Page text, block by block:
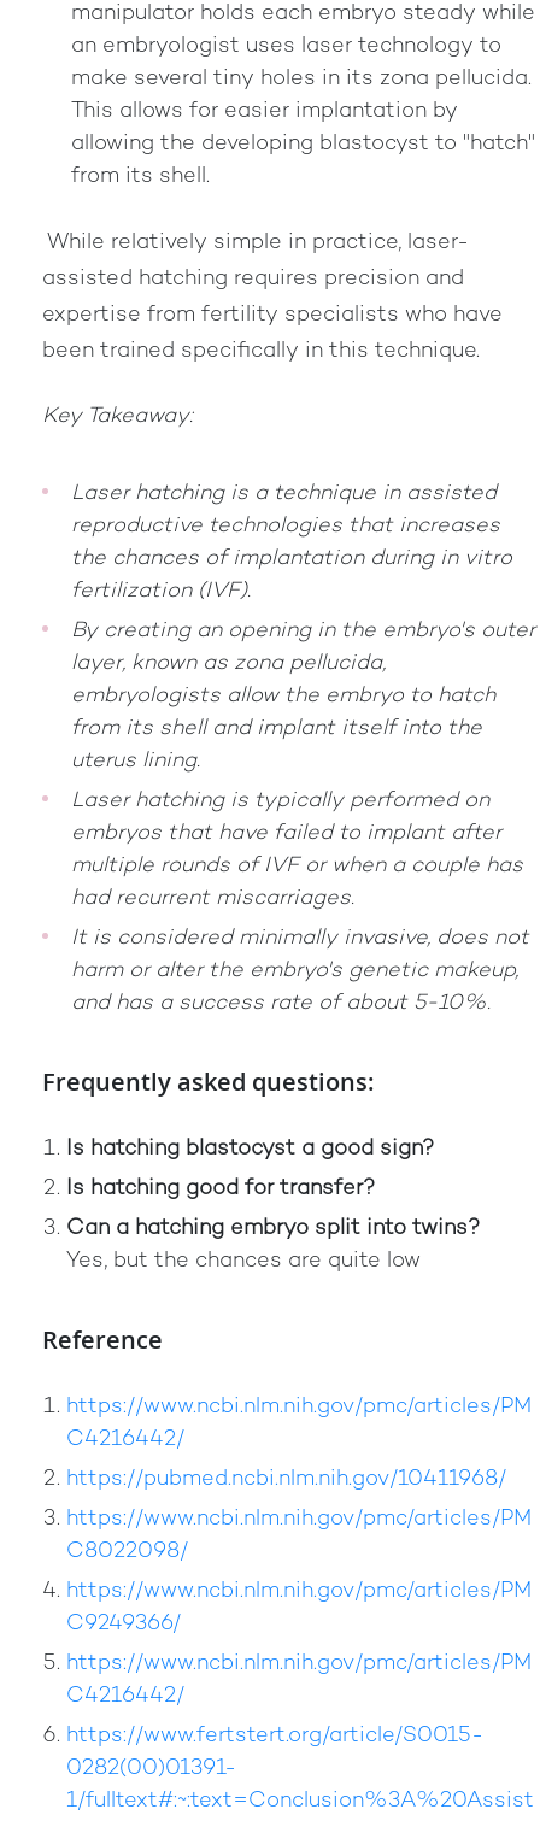
manipulator holds each embryo steady while
an embryologist uses laser technology to
make several tiny holes in its zona pellucida.
This allows for easier implantation by
allowing the developing blastocyst to "hatch"
from its shell.
While relatively simple in practice, laser-
assisted hatching requires precision and
expertise from fertility specialists who have
been trained specifically in this technique.
Key Takeaway:
Laser hatching is a technique in assisted
reproductive technologies that increases
the chances of implantation during in vitro
fertilization (IVF).
By creating an opening in the embryo's outer
layer, known as zona pellucida,
embryologists allow the embryo to hatch
from its shell and implant itself into the
uterus lining.
Laser hatching is typically performed on
embryos that have failed to implant after
multiple rounds of IVF or when a couple has
had recurrent miscarriages.
It is considered minimally invasive, does not
harm or alter the embryo's genetic makeup,
and has a success rate of about 5-10%.
Frequently asked questions:
Is hatching blastocyst a good sign?
Is hatching good for transfer?
Can a hatching embryo split into twins?
Yes, but the chances are quite low
Reference
https://www.ncbi.nlm.nih.gov/pmc/articles/PM
C4216442/
https://pubmed.ncbi.nlm.nih.gov/10411968/
https://www.ncbi.nlm.nih.gov/pmc/articles/PM
C8022098/
https://www.ncbi.nlm.nih.gov/pmc/articles/PM
C9249366/
https://www.ncbi.nlm.nih.gov/pmc/articles/PM
C4216442/
https://www.fertstert.org/article/S0015-
0282(00)01391-
1/fulltext#:~:text=Conclusion%3A%20Assist